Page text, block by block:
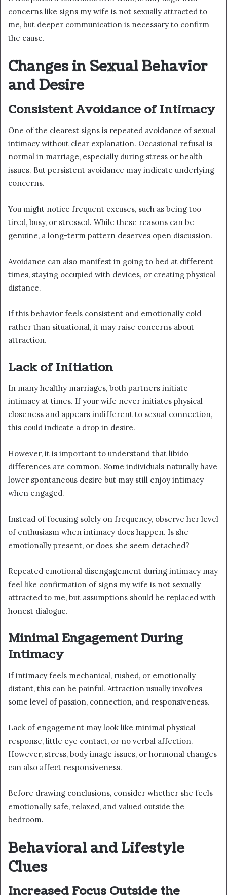
concerns like signs my wife is not sexually attracted to
me, but deeper communication is necessary to confirm
the cause.
Changes in Sexual Behavior
and Desire
Consistent Avoidance of Intimacy
One of the clearest signs is repeated avoidance of sexual
intimacy without clear explanation. Occasional refusal is
normal in marriage, especially during stress or health
issues. But persistent avoidance may indicate underlying
concerns.
You might notice frequent excuses, such as being too
tired, busy, or stressed. While these reasons can be
genuine, a long-term pattern deserves open discussion.
Avoidance can also manifest in going to bed at different
times, staying occupied with devices, or creating physical
distance.
If this behavior feels consistent and emotionally cold
rather than situational, it may raise concerns about
attraction.
Lack of Initiation
In many healthy marriages, both partners initiate
intimacy at times. If your wife never initiates physical
closeness and appears indifferent to sexual connection,
this could indicate a drop in desire.
However, it is important to understand that libido
differences are common. Some individuals naturally have
lower spontaneous desire but may still enjoy intimacy
when engaged.
Instead of focusing solely on frequency, observe her level
of enthusiasm when intimacy does happen. Is she
emotionally present, or does she seem detached?
Repeated emotional disengagement during intimacy may
feel like confirmation of signs my wife is not sexually
attracted to me, but assumptions should be replaced with
honest dialogue.
Minimal Engagement During
Intimacy
If intimacy feels mechanical, rushed, or emotionally
distant, this can be painful. Attraction usually involves
some level of passion, connection, and responsiveness.
Lack of engagement may look like minimal physical
response, little eye contact, or no verbal affection.
However, stress, body image issues, or hormonal changes
can also affect responsiveness.
Before drawing conclusions, consider whether she feels
emotionally safe, relaxed, and valued outside the
bedroom.
Behavioral and Lifestyle
Clues
Increased Focus Outside the